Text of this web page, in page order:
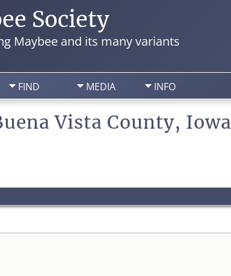
Society
Maybee and its many variants
FIND MEDIA INFO
Vista County, Iowa